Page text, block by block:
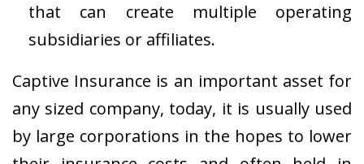
that can create multiple operating
subsidiaries or affiliates.
Captive Insurance is an important asset for
any sized company, today, it is usually used
by large corporations in the hopes to lower